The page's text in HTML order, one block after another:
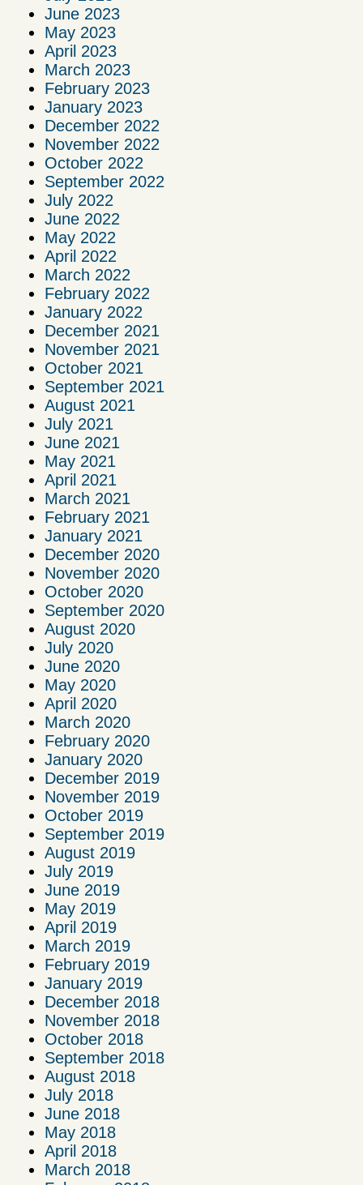
June 2023
May 2023
April 2023
March 2023
February 2023
January 2023
December 2022
November 2022
October 2022
September 2022
July 2022
June 2022
May 2022
April 2022
March 2022
February 2022
January 2022
December 2021
November 2021
October 2021
September 2021
August 2021
July 2021
June 2021
May 2021
April 2021
March 2021
February 2021
January 2021
December 2020
November 2020
October 2020
September 2020
August 2020
July 2020
June 2020
May 2020
April 2020
March 2020
February 2020
January 2020
December 2019
November 2019
October 2019
September 2019
August 2019
July 2019
June 2019
May 2019
April 2019
March 2019
February 2019
January 2019
December 2018
November 2018
October 2018
September 2018
August 2018
July 2018
June 2018
May 2018
April 2018
March 2018